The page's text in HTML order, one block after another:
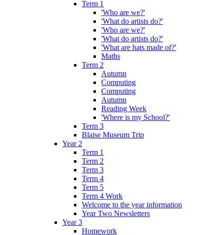
Term 1
'Who are we?'
'What do artists do?'
'Who are we?'
'What do artists do?'
'What are hats made of?'
Maths
Term 2
Autumn
Computing
Computing
Autumn
Reading Week
'Where is my School?'
Term 3
Blaise Museum Trip
Year 2
Term 1
Term 2
Term 3
Term 4
Term 5
Term 4 Work
Welcome to the year information
Year Two Newsletters
Year 3
Homework